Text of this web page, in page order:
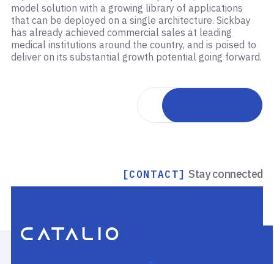
model solution with a growing library of applications
that can be deployed on a single architecture. Sickbay
has already achieved commercial sales at leading
medical institutions around the country, and is poised to
deliver on its substantial growth potential going forward.
Back to portfolio
[CONTACT] Stay connected